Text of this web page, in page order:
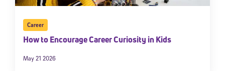
Career
How to Encourage Career Curiosity in Kids
May 21 2026